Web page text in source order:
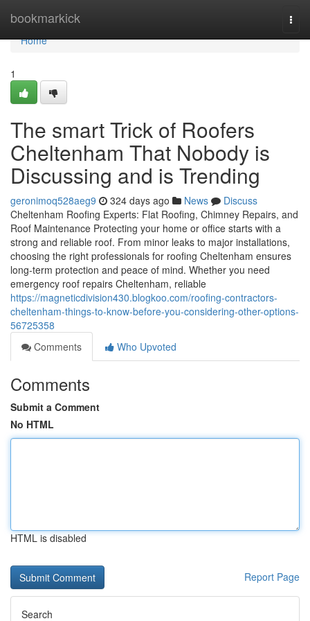
bookmarkick
Home
Home
1
The smart Trick of Roofers
Cheltenham That Nobody is
Discussing and is Trending
geronimoq528aeg9 324 days ago News
Discuss
Cheltenham Roofing Experts: Flat Roofing, Chimney Repairs, and
Roof Maintenance Protecting your home or office starts with a
strong and reliable roof. From minor leaks to major installations,
choosing the right professionals for roofing Cheltenham ensures
long-term protection and peace of mind. Whether you need
emergency roof repairs Cheltenham, reliable
https://magneticdivision430.blogkoo.com/roofing-contractors-
cheltenham-things-to-know-before-you-considering-other-options-
56725358
Comments
Who Upvoted
Comments
Submit a Comment
No HTML
HTML is disabled
Report Page
Search